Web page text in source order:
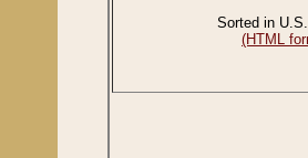
Sorted in
(HTML